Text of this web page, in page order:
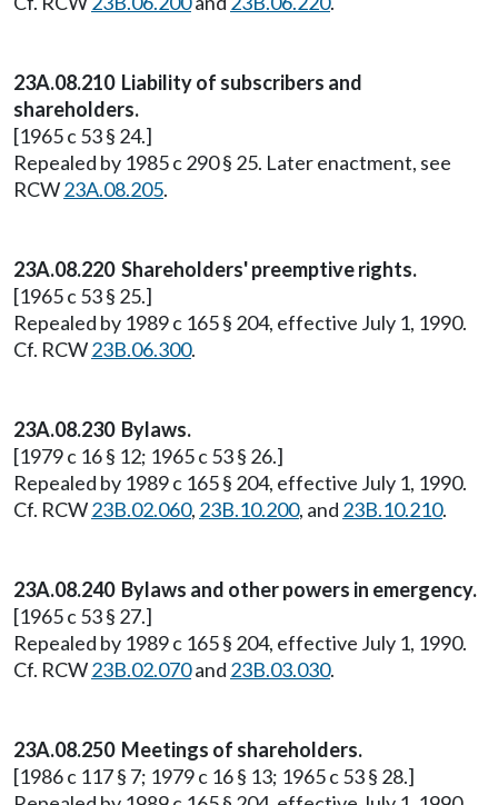
23A.08.210 Liability of subscribers and
shareholders.
[1965 c 53 § 24.]
Repealed by 1985 c 290 § 25. Later enactment, see
RCW23A.08.205.
23A.08.220 Shareholders' preemptive rights.
[1965 c 53 § 25.]
Repealed by 1989 c 165 § 204, effective July 1, 1990.
Cf. RCW23B.06.300.
23A.08.230 Bylaws.
[1979 c 16 § 12; 1965 c 53 § 26.]
Repealed by 1989 c 165 § 204, effective July 1, 1990.
Cf. RCW23B.02.060, 23B.10.200, and 23B.10.210.
23A.08.240 Bylaws and other powers in emergency.
[1965 c 53 § 27.]
Repealed by 1989 c 165 § 204, effective July 1, 1990.
Cf. RCW23B.02.070and 23B.03.030.
23A.08.250 Meetings of shareholders.
[1986 c 117 § 7; 1979 c 16 § 13; 1965 c 53 § 28.]